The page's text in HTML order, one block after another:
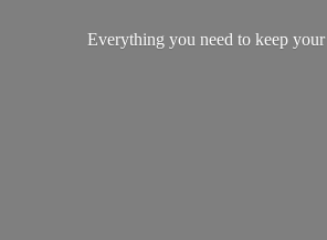
Everything you need to keep your